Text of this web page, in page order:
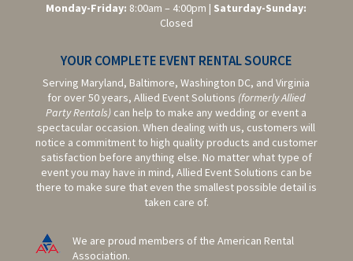
Monday-Friday: 8:00am – 4:00pm | Saturday-Sunday:
Closed
YOUR COMPLETE EVENT RENTAL SOURCE
Serving Maryland, Baltimore,Washington DC, and Virginia
for over 50 years, Allied Event Solutions (formerly Allied
Party Rentals) can help to make any wedding or event a
spectacular occasion. When dealing with us, customers will
notice a commitment to high quality products and customer
satisfaction before anything else. No matter what type of
event you may have in mind, Allied Event Solutions can be
there to make sure that even the smallest possible detail is
taken care of.
We are proud members of the American Rental
Association.